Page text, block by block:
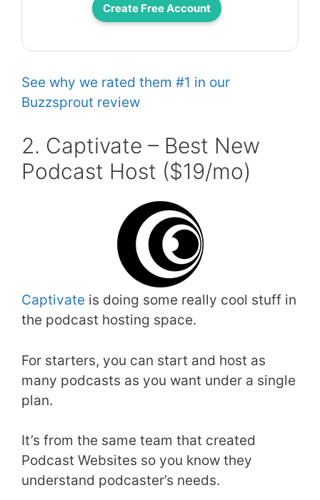
Create Free Account
See why we rated them #1 in our
Buzzsprout review
2. Captivate – Best New
Podcast Host ($19/mo)
Captivate is doing some really cool stuff in
the podcast hosting space.
For starters, you can start and host as
many podcasts as you want under a single
plan.
It’s from the same team that created
Podcast Websites so you know they
understand podcaster’s needs.